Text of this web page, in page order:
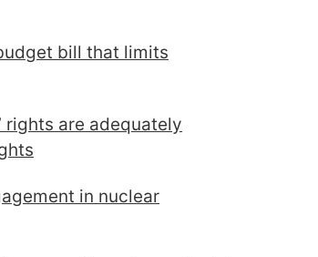
bill that limits
rights are adequately
in nuclear